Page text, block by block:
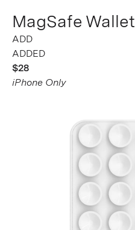
MagSafe Wallet
ADDED
$28
iPhone Only